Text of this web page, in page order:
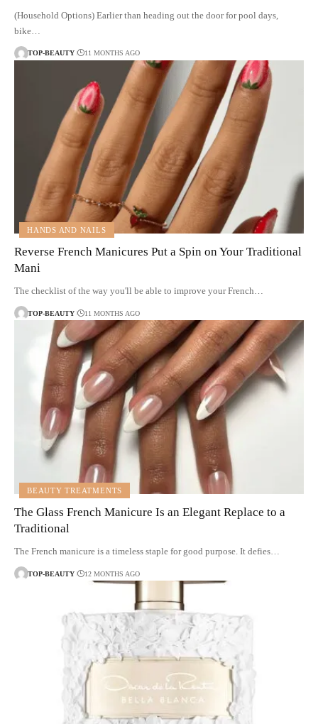
(Household Options) Earlier than heading out the door for pool days,
bike…
TOP-BEAUTY 11 MONTHS AGO
HANDS AND NAILS
Reverse French Manicures Put a Spin on Your Traditional
Mani
The checklist of the way you'll be able to improve your French…
TOP-BEAUTY 11 MONTHS AGO
BEAUTY TREATMENTS
The Glass French Manicure Is an Elegant Replace to a
Traditional
The French manicure is a timeless staple for good purpose. It defies…
TOP-BEAUTY 12 MONTHS AGO